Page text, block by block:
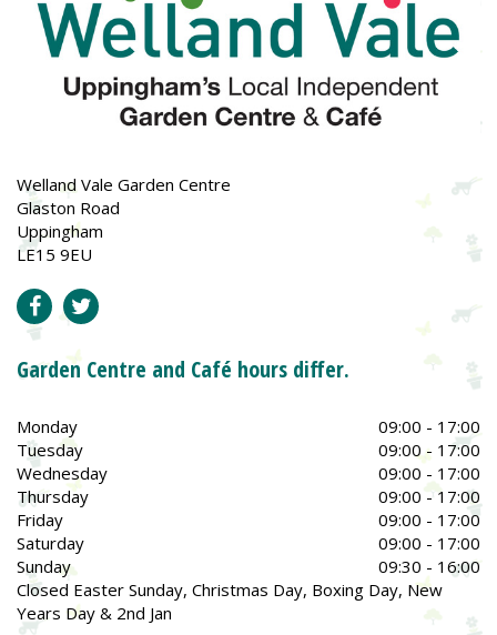
Welland Vale Garden Centre
Glaston Road
Uppingham
LE15 9EU
Garden Centre and Café hours differ.
Monday
09:00 - 17:00
Tuesday
09:00 - 17:00
Wednesday
09:00 - 17:00
Thursday
09:00 - 17:00
Friday
09:00 - 17:00
Saturday
09:00 - 17:00
Sunday
09:30 - 16:00
Closed Easter Sunday, Christmas Day, Boxing Day, New
Years Day & 2nd Jan